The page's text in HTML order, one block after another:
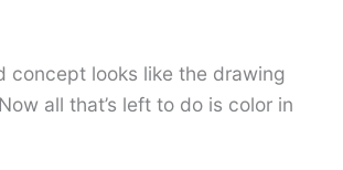
concept looks like the drawing
all that’s left to do is color in